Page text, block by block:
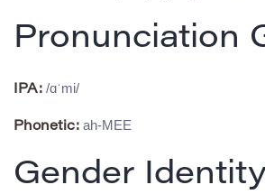
Pronunciation
IPA: /ɑˈmi/
Phonetic: ah-MEE
Gender